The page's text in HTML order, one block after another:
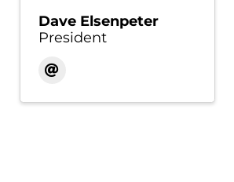
Dave Elsenpeter
President